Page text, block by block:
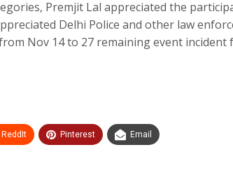
Premjit Lal appreciated the
Delhi Police and other law
Nov 14 to 27 remaining event incident
ReddIt Pinterest Email